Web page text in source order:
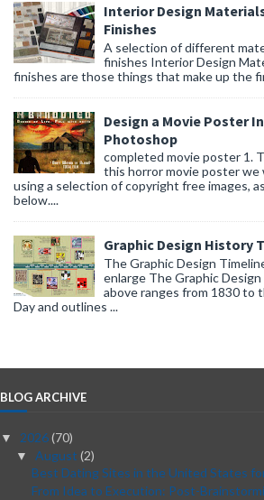
Interior Design
Finishes
A selection of different
finishes Interior Design
finishes are those things that make up the
Design a Movie Poster In
Photoshop
completed movie poster 1.
this horror movie poster we
using a selection of copyright free images,
below....
Graphic Design History
The Graphic Design
enlarge The Graphic
above ranges from 1830 to
Day and outlines ...
BLOG ARCHIVE
▼ 2026(70)
▼August(2)
Best Dating Sites in the United States
From Idea to Execution: Post-